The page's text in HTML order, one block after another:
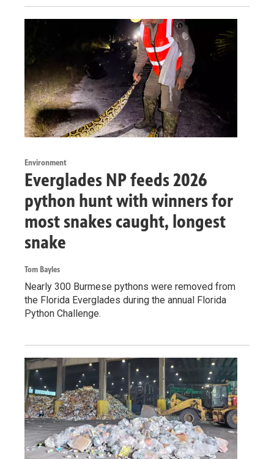
Environment
Everglades NP feeds 2026
python hunt with winners for
most snakes caught, longest
snake
Tom Bayles
Nearly 300 Burmese pythons were removed from
the Florida Everglades during the annual Florida
Python Challenge.